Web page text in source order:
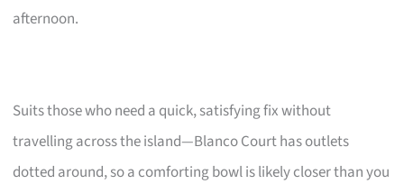
afternoon.
Suits those who need a quick, satisfying fix without
travelling across the island—Blanco Court has outlets
dotted around, so a comforting bowl is likely closer than you